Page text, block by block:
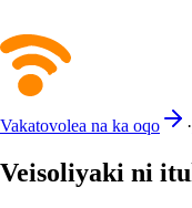
Vakatovolea na ka oqo ·
Veisoliyaki ni